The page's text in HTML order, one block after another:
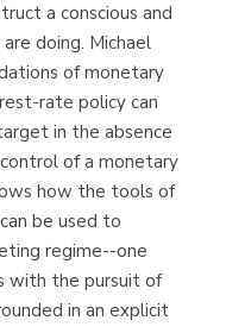
a conscious and
doing. Michael
of monetary
rate policy can
in the absence
of a monetary
how the tools of
be used to
regime--one
with the pursuit of
in an explicit